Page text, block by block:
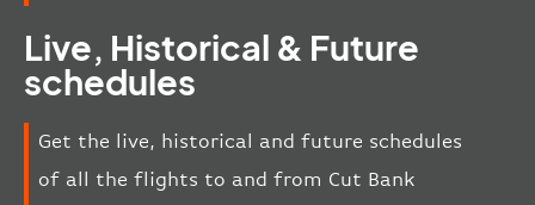
Live, Historical & Future
schedules
Get the live, historical and future schedules
of all the flights to and from Cut Bank